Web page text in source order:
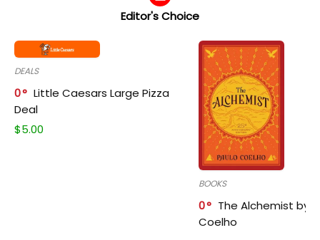
Editor's Choice
DEALS
0
Little Caesars Large Pizza
Deal
$5.00
BOOKS
0
The Alchemist by
Coelho